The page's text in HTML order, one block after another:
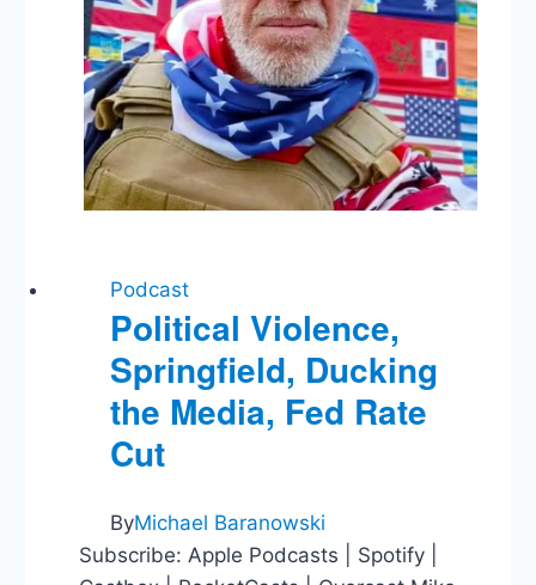
Podcast
Political Violence,
Springfield, Ducking
the Media, Fed Rate
Cut
ByMichael Baranowski
Subscribe: Apple Podcasts | Spotify |